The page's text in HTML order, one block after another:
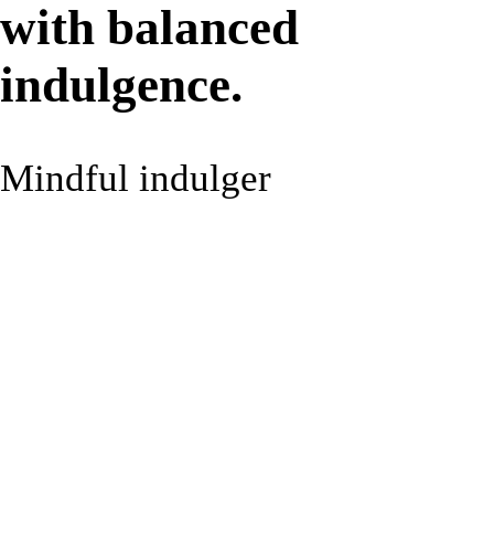
with balanced
indulgence.
Mindful indulger